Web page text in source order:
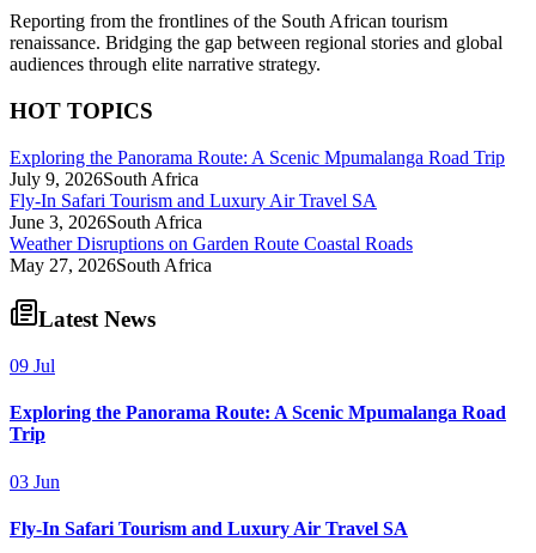
Reporting from the frontlines of the South African tourism
renaissance. Bridging the gap between regional stories and global
audiences through elite narrative strategy.
HOT TOPICS
Exploring the Panorama Route: A Scenic Mpumalanga Road Trip
July 9, 2026South Africa
Fly-In Safari Tourism and Luxury Air Travel SA
June 3, 2026South Africa
Weather Disruptions on Garden Route Coastal Roads
May 27, 2026South Africa
Latest News
09 Jul
Exploring the Panorama Route: A Scenic Mpumalanga Road
Trip
03 Jun
Fly-In Safari Tourism and Luxury Air Travel SA